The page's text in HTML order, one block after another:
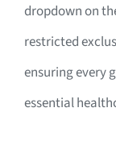
dropdown on
restricted
ensuring every
essential